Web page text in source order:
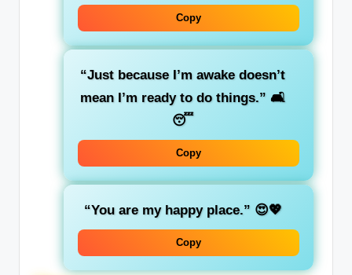
Copy
“Just because I’m awake doesn’t
mean I’m ready to do things.” 🛋️
😴
Copy
“You are my happy place.” 😍💖
Copy